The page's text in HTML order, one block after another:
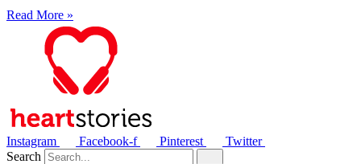
Read More »
Instagram Facebook-f Pinterest
Twitter
Search